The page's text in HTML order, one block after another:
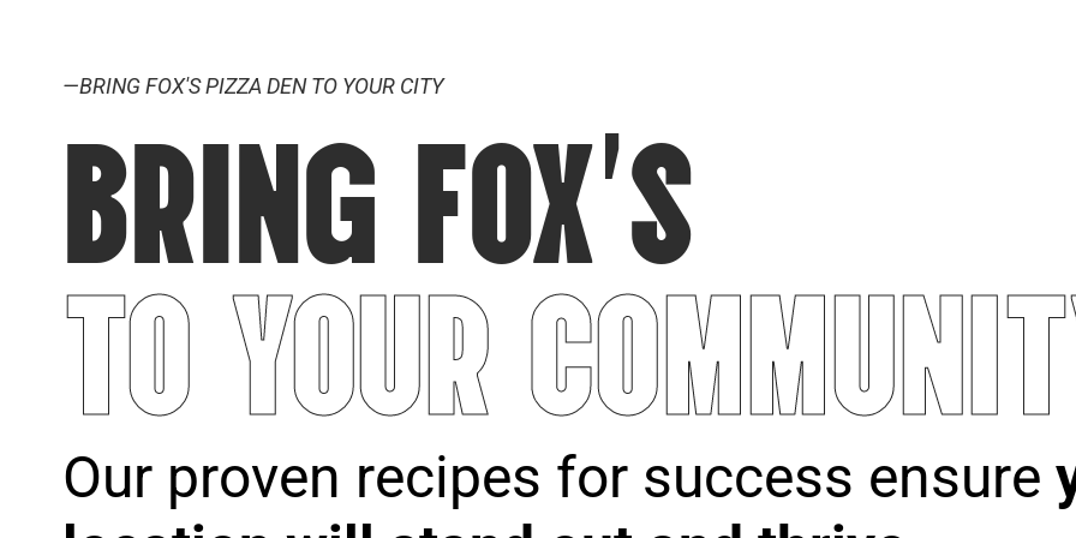
—BRING FOX'S PIZZA DEN TO YOUR CITY
BRING FOX’S
TO YOUR
Our proven recipes for success ensure